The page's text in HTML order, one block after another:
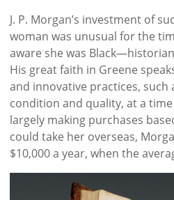
J. P. Morgan’s investment of
woman was unusual for the
aware she was
His great faith in Greene
and innovative practices, such
condition and quality, at a
largely making purchases
could take her overseas,
$10,000 a year, when the